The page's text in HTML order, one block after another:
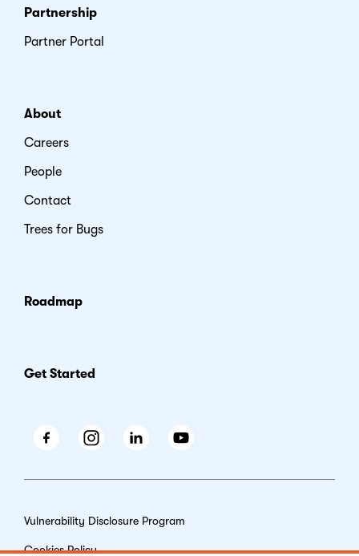
Partnership
Partner Portal
About
Careers
People
Contact
Trees for Bugs
Roadmap
Get Started
Vulnerability Disclosure Program
Cookies Policy